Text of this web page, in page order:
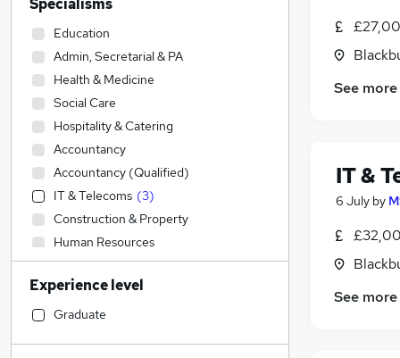
See more
IT &
6 July by
See more
Specialisms
Education
Admin, Secretarial & PA
Health & Medicine
Social Care
Hospitality & Catering
Accountancy
Accountancy (Qualified)
IT & Telecoms (3)
Construction & Property
Human Resources
Sales (3)
Estate Agency
Leisure & Tourism
Experience level
Graduate